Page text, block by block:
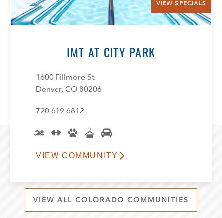
VIEW SPECIALS
IMT AT CITY PARK
1600 Fillmore St
Denver, CO 80206
720.619.6812
VIEW COMMUNITY
VIEW ALL COLORADO COMMUNITIES